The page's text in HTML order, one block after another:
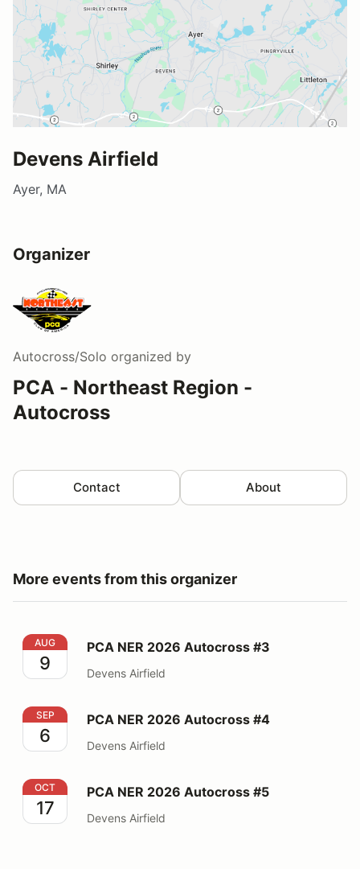
Devens Airfield
Ayer, MA
Organizer
Autocross/Solo organized by
PCA - Northeast Region -
Autocross
Contact About
More events from this organizer
PCA NER 2026 Autocross #3
AUG
9
PCA NER 2026 Autocross #3
Devens Airfield
PCA NER 2026 Autocross #4
SEP
6
PCA NER 2026 Autocross #4
Devens Airfield
PCA NER 2026 Autocross #5
OCT
17
PCA NER 2026 Autocross #5
Devens Airfield